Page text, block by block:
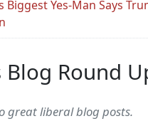
Biggest Yes-Man Says
Blog Round
great liberal blog posts.